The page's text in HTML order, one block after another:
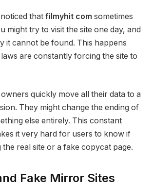
that filmyhit com sometimes
might try to visit the site one day, and
it cannot be found. This happens
are constantly forcing the site to
quickly move all their data to a
They might change the ending of
else entirely. This constant
it very hard for users to know if
the real site or a fake copycat page.
Fake Mirror Sites